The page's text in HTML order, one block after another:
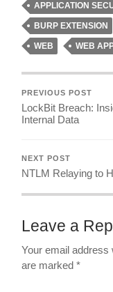
APPLICATION
BURP EXTENSION
WEB WEB
PREVIOUS POST
LockBit Breach:
Internal Data
NEXT POST
NTLM Relaying to
Leave a
Your email address
are marked*